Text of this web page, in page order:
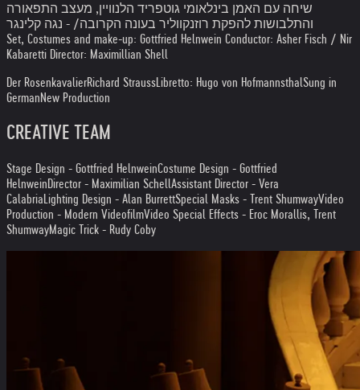
שיחה עם האמן בינלאומי גוטפריד הלנוויין, מעצב התפאורה
והתלבושות להפקת רוזנקווליר בעונה הקרובה/ - נגה קלינגר
Set, Costumes and make-up: Gottfried Helnwein Conductor: Asher Fisch / Nir
Kabaretti Director: Maximillian Shell
Der RosenkavalierRichard Strauss Libretto: Hugo von HofmannsthalSung in
GermanNew Production
CREATIVE TEAM
Stage Design - Gottfried HelnweinCostume Design - Gottfried
Helnwein Director - Maximilian SchellAssistant Director - Vera
Calabria Lighting Design - Alan BurrettSpecial Masks - Trent ShumwayVideo
Production - Modern VideofilmVideo Special Effects - Eroc Morallis, Trent
ShumwayMagic Trick - Rudy Coby